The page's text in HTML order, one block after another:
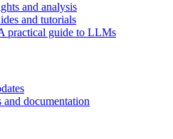
and analysis
and tutorials
practical guide to LLMs
and documentation